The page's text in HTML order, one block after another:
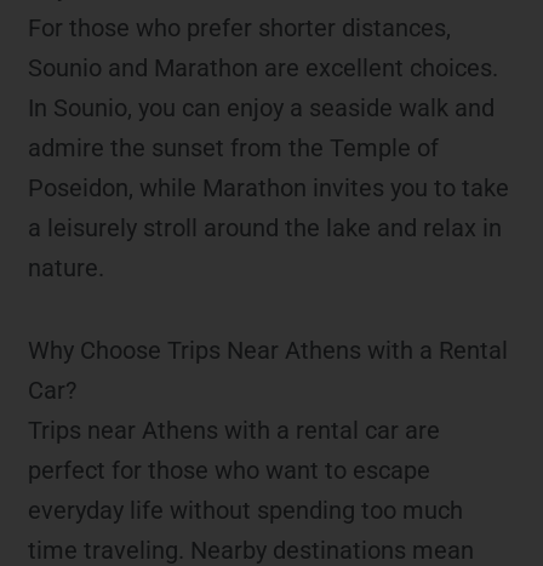
For those who prefer shorter distances,
Sounio and Marathon are excellent choices.
In Sounio, you can enjoy a seaside walk and
admire the sunset from the Temple of
Poseidon, while Marathon invites you to take
a leisurely stroll around the lake and relax in
nature.
Why Choose Trips Near Athens with a Rental
Car?
Trips near Athens with a rental car are
perfect for those who want to escape
everyday life without spending too much
time traveling. Nearby destinations mean